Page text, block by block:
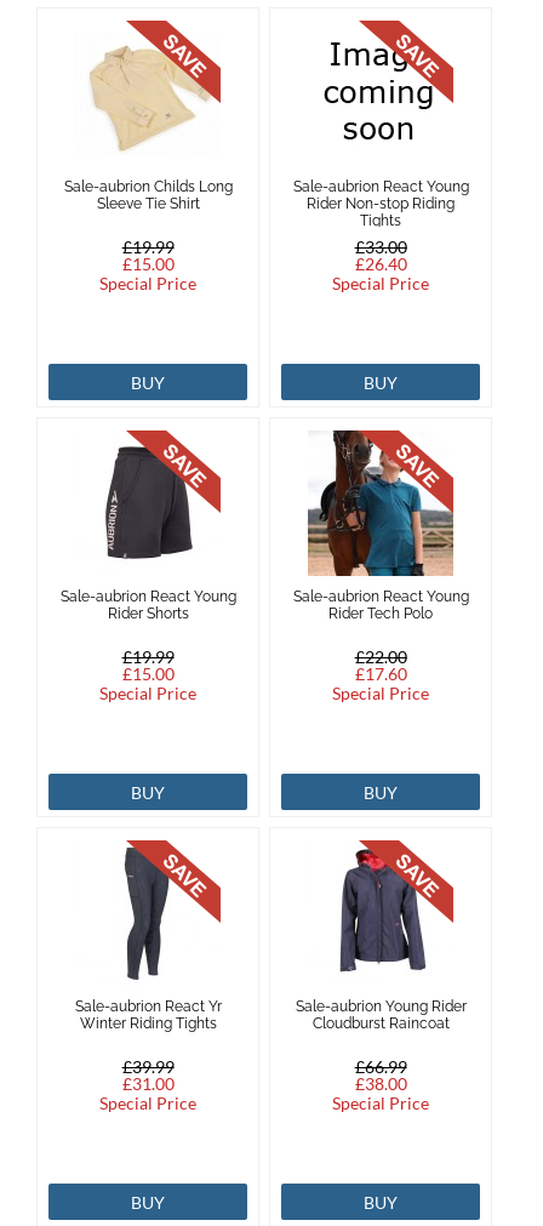
Sale-aubrion Childs Long
Sleeve Tie Shirt
£19.99
£15.00
Special Price
BUY
Sale-aubrion React Young
Rider Non-stop Riding
Tights
£33.00
£26.40
Special Price
BUY
Sale-aubrion React Young
Rider Shorts
£19.99
£15.00
Special Price
BUY
Sale-aubrion React Young
Rider Tech Polo
£22.00
£17.60
Special Price
BUY
Sale-aubrion React Yr
Winter Riding Tights
£39.99
£31.00
Special Price
BUY
Sale-aubrion Young Rider
Cloudburst Raincoat
£66.99
£38.00
Special Price
BUY